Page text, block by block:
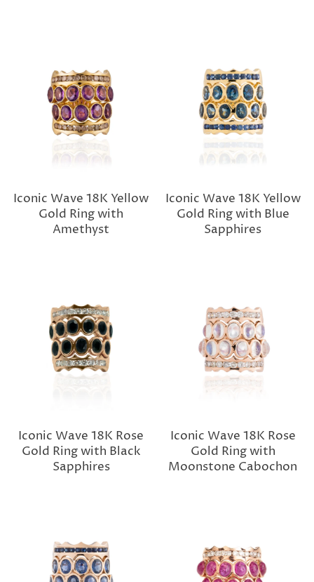
Iconic Wave 18K Yellow
Gold Ring with
Amethyst
Iconic Wave 18K Yellow
Gold Ring with Blue
Sapphires
Iconic Wave 18K Rose
Gold Ring with Black
Sapphires
Iconic Wave 18K Rose
Gold Ring with
Moonstone Cabochon